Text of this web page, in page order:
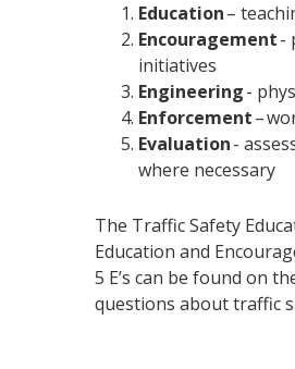
Education–
Encouragement-
initiatives
Engineering-
Enforcement–
Evaluation-
where necessary
The Traffic Safety
Education and
5 E’s can be found on
questions about traffic